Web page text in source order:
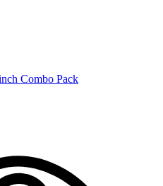
Combo Pack